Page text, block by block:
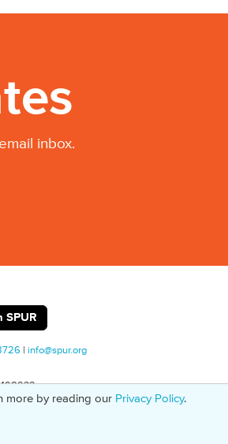
inbox.
SPUR
| info@spur.org
more by reading our Privacy Policy.